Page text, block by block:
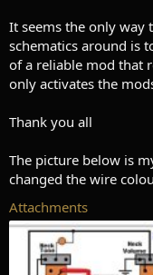
It seems the only way
schematics around is
of a reliable mod that
only activates the
Thank you all
The picture below is
changed the wire
Attachments